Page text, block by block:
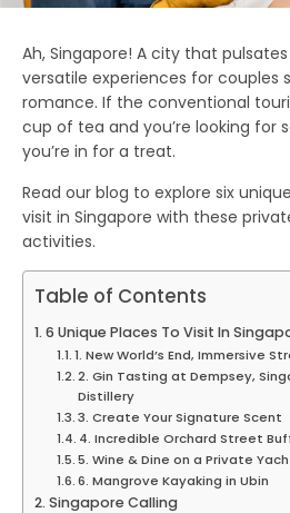
Ah, Singapore! A city that
versatile experiences for couples
romance. If the conventional
cup of tea and you’re looking for
you’re in for a treat.
Read our blog to explore six
visit in Singapore with these
activities.
Table of Contents
6 Unique Places To Visit In
1. New World’s End, Immersive
2. Gin Tasting at Dempsey,
Distillery
3. Create Your Signature Scent
4. Incredible Orchard Street
5. Wine & Dine on a Private
6. Mangrove Kayaking in Ubin
Singapore Calling